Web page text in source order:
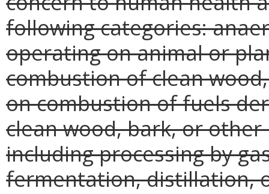
following categories:
operating on animal or
combustion of clean
on combustion of fuels
clean wood, bark, or
including processing by
fermentation, distillation,